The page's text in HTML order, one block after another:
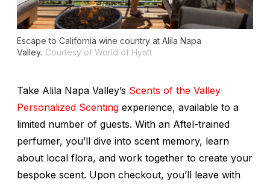
Escape to California wine country at Alila Napa
Valley. Courtesy of World of Hyatt
Take Alila Napa Valley’s Scents of the Valley
Personalized Scenting experience, available to a
limited number of guests. With an Aftel-trained
perfumer, you’ll dive into scent memory, learn
about local flora, and work together to create your
bespoke scent. Upon checkout, you’ll leave with